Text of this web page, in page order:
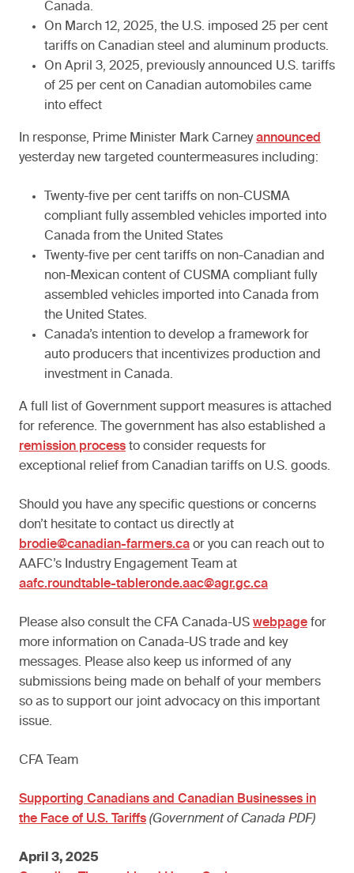
Canada.
On March 12, 2025, the U.S. imposed 25 per cent
tariffs on Canadian steel and aluminum products.
On April 3, 2025, previously announced U.S. tariffs
of 25 per cent on Canadian automobiles came
into effect
In response, Prime Minister Mark Carneyannounced
yesterday new targeted countermeasures including:
Twenty-five per cent tariffs on non-CUSMA
compliant fully assembled vehicles imported into
Canada from the United States
Twenty-five per cent tariffs on non-Canadian and
non-Mexican content of CUSMA compliant fully
assembled vehicles imported into Canada from
the United States.
Canada’s intention to develop a framework for
auto producers that incentivizes production and
investment in Canada.
A full list of Government support measures is attached
for reference. The government has also established a
remission process to consider requests for
exceptional relief from Canadian tariffs on U.S. goods.
Should you have any specific questions or concerns
don’t hesitate to contact us directly at
brodie@canadian-farmers.ca or you can reach out to
AAFC’s Industry Engagement Team at
aafc.roundtable-tableronde.aac@agr.gc.ca
Please also consult the CFA Canada-US webpage for
more information on Canada-US trade and key
messages. Please also keep us informed of any
submissions being made on behalf of your members
so as to support our joint advocacy on this important
issue.
CFA Team
Supporting Canadians and Canadian Businesses in
the Face of U.S. Tariffs (Government of Canada PDF)
April 3, 2025